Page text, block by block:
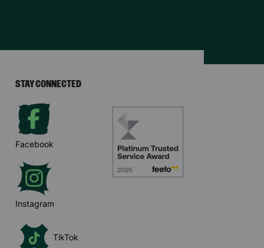
STAY CONNECTED
Facebook
Instagram
TikTok